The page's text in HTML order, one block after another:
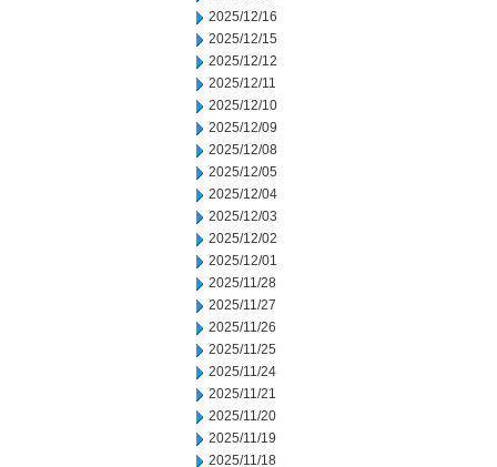
2025/12/16
2025/12/15
2025/12/12
2025/12/11
2025/12/10
2025/12/09
2025/12/08
2025/12/05
2025/12/04
2025/12/03
2025/12/02
2025/12/01
2025/11/28
2025/11/27
2025/11/26
2025/11/25
2025/11/24
2025/11/21
2025/11/20
2025/11/19
2025/11/18